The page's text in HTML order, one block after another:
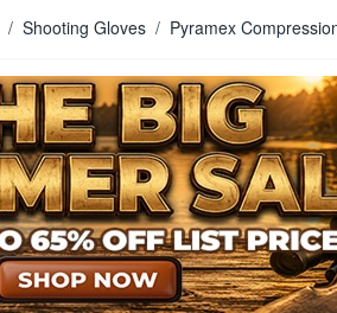
/ Shooting Gloves / Pyramex